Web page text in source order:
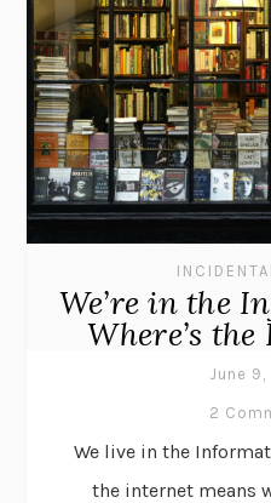
We’re in the
Where’s
June
2
We live in the
the internet means